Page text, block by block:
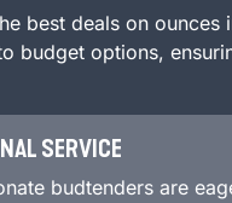
best deals on ounces
budget options,
SERVICE
budtenders are